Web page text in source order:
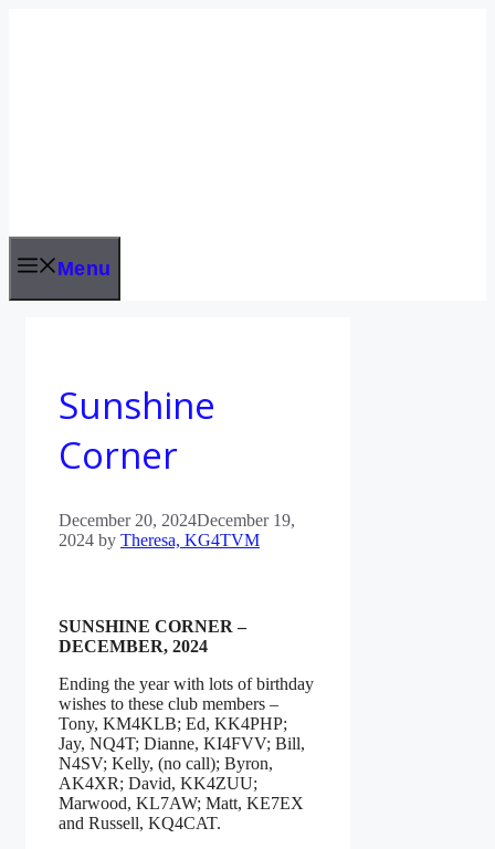
Menu
Sunshine
Corner
December 20, 2024December 19,
2024 by Theresa, KG4TVM
SUNSHINE CORNER –
DECEMBER, 2024
Ending the year with lots of birthday
wishes to these club members –
Tony, KM4KLB; Ed, KK4PHP;
Jay, NQ4T; Dianne, KI4FVV; Bill,
N4SV; Kelly, (no call); Byron,
AK4XR; David, KK4ZUU;
Marwood, KL7AW; Matt, KE7EX
and Russell, KQ4CAT.